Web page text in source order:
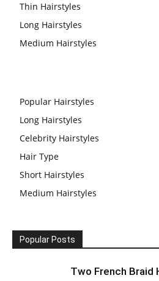
Thin Hairstyles
Long Hairstyles
Medium Hairstyles
Popular Hairstyles
Long Hairstyles
Celebrity Hairstyles
Hair Type
Short Hairstyles
Medium Hairstyles
Popular Posts
Two French Braid